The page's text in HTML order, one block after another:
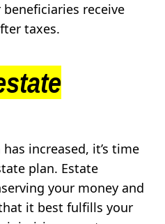
receive
taxes.
increased, it’s time
plan. Estate
your money and
it best fulfills your